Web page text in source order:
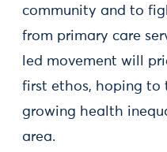
community and to
from primary care
led movement will
first ethos, hoping to
growing health
area.